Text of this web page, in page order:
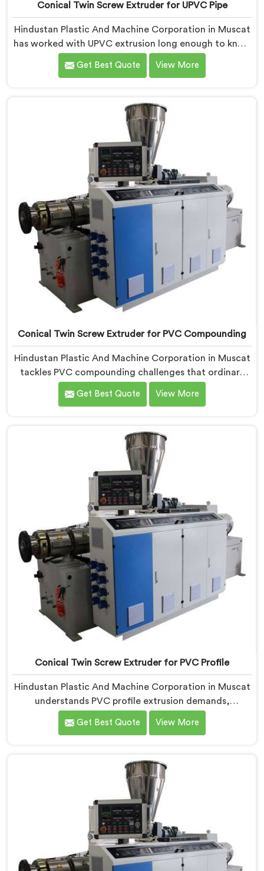
Conical Twin Screw Extruder for UPVC Pipe
Hindustan Plastic And Machine Corporation in Muscat
has worked with UPVC extrusion long enough to know
that conical twin screw configurations handle rigid
PVC far better. If you are looking for Conical Twin
Conical Twin Screw Extruder built around UPVC's
specific processing demands.
Get Best Quote View More
Conical Twin Screw Extruder for PVC Compounding
Hindustan Plastic And Machine Corporation in Muscat
tackles PVC compounding challenges that ordinary
extruder designs simply cannot handle reliably. If you
are looking for Conical Twin Screw Extruder for PVC
Extruder engineered around precise compounding
requirements. In Muscat, achieving uniform dispersion
of additives and fillers took us serious development
work, honestly. Each extruder, in Muscat, undergoes
complete PVC compounding trials before we sign off
on dispatch.
Get Best Quote View More
Conical Twin Screw Extruder for PVC Profile
Hindustan Plastic And Machine Corporation in Muscat
understands PVC profile extrusion demands,
dimensional accuracy that most standard extruder
configurations honestly struggle with. If you are
in Delhi, we offer our Conical Twin Screw Extruder,
refined specifically around complex profile geometry
requirements.
Get Best Quote View More